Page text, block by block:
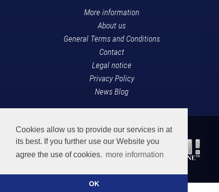
Cookies allow us to provide our services in at
its best. If you further use our Website you
agree the use of cookies. more information
OK
More information
About us
General Terms and Conditions
Contact
Legal notice
Privacy Policy
News Blog